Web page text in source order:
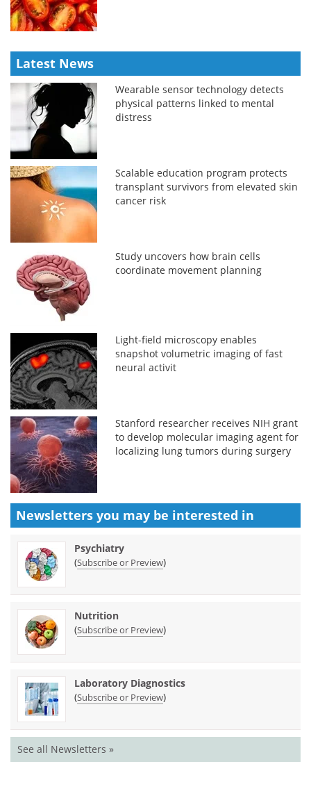
Latest News
Wearable sensor technology detects
physical patterns linked to mental
distress
Scalable education program protects
transplant survivors from elevated skin
cancer risk
Study uncovers how brain cells
coordinate movement planning
Light-field microscopy enables
snapshot volumetric imaging of fast
neural activit
Stanford researcher receives NIH grant
to develop molecular imaging agent for
localizing lung tumors during surgery
Newsletters you may be interested in
Psychiatry
(Subscribe or Preview)
Nutrition
(Subscribe or Preview)
Laboratory Diagnostics
(Subscribe or Preview)
See all Newsletters »